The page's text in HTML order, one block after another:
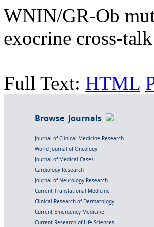
WNIN/GR-Ob
exocrine cross-talk
Full Text: HTML
Browse Journals
Journal of Clinical Medicine Research
World Journal of Oncology
Journal of Medical Cases
Cardiology Research
Journal of Neurology Research
Current Translational Medicine
Clinical Research of Dermatology
Current Emergency Medicine
Current Research of Life Sciences